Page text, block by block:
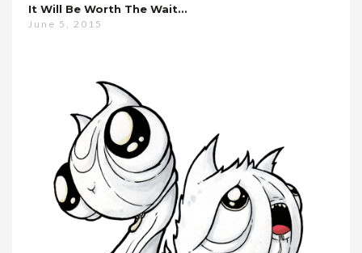
It Will Be Worth The Wait…
June 5, 2015